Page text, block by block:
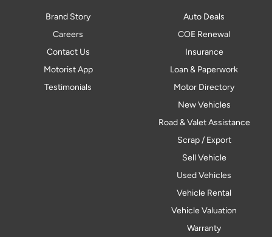
Brand Story
Careers
Contact Us
Motorist App
Testimonials
Auto Deals
COE Renewal
Insurance
Loan & Paperwork
Motor Directory
New Vehicles
Road & Valet Assistance
Scrap / Export
Sell Vehicle
Used Vehicles
Vehicle Rental
Vehicle Valuation
Warranty